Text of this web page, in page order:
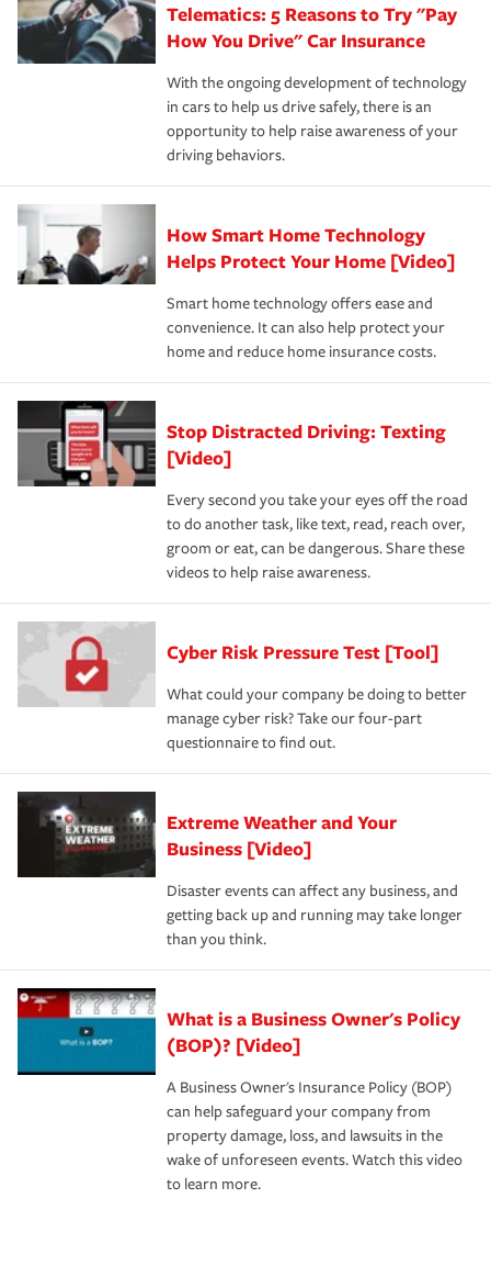
process after any incident as simple and stress-free as
possible. We’re here to support our customers and their
families on the road to repair and recovery every step of
the way — with fast, efficient claim services and
insurance specialists available 24 hours a day, 365 days
protection you prefer.Telematics: 5 Reasons to Try "Pay
How You Drive" Car Insurance
With the ongoing development of technology
in cars to help us drive safely, there is an
opportunity to help raise awareness of your
driving behaviors.
How Smart Home Technology
Helps Protect Your Home [Video]
Smart home technology offers ease and
convenience. It can also help protect your
home and reduce home insurance costs.
Stop Distracted Driving: Texting
[Video]
Every second you take your eyes off the road
to do another task, like text, read, reach over,
groom or eat, can be dangerous. Share these
videos to help raise awareness.
Cyber Risk Pressure Test [Tool]
What could your company be doing to better
manage cyber risk? Take our four-part
questionnaire to find out.
Extreme Weather and Your
Business [Video]
Disaster events can affect any business, and
getting back up and running may take longer
than you think.
What is a Business Owner's Policy
(BOP)? [Video]
A Business Owner's Insurance Policy (BOP)
can help safeguard your company from
property damage, loss, and lawsuits in the
wake of unforeseen events. Watch this video
to learn more.